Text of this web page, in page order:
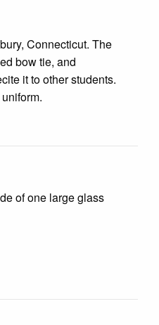
Connecticut. The
bow tie, and
it to other students.
of one large glass